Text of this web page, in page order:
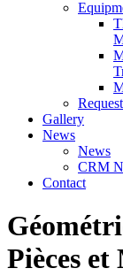
Gallery
News
News
CRM
Contact
Pièces et